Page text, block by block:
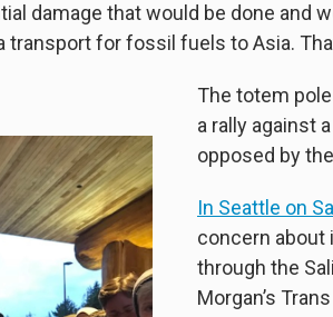
damage that would be done and
transport for fossil fuels to Asia.
The totem
a rally against
opposed by
In Seattle on
concern about
through the
Morgan’s